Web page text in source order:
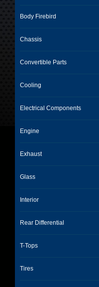
Body Firebird
Chassis
Convertible Parts
Cooling
Electrical Components
Engine
Exhaust
Glass
Interior
Rear Differential
T-Tops
Tires